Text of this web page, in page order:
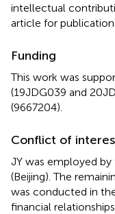
intellectual
article for publication.
Funding
This work was
(19JDG039 and
(9667204).
Conflict of
JY was employed
(Beijing). The
was conducted in
financial